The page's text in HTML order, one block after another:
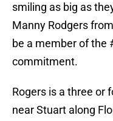
smiling as big as
Manny Rodgers
be a member of the
commitment.
Rogers is a three or
near Stuart along